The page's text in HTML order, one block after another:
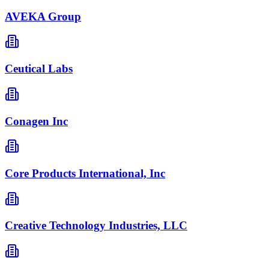
AVEKA Group
Ceutical Labs
Conagen Inc
Core Products International, Inc
Creative Technology Industries, LLC